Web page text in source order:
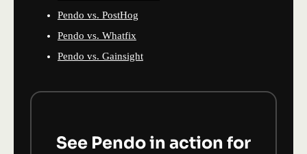
Pendo vs. PostHog
Pendo vs. Whatfix
Pendo vs. Gainsight
See Pendo in action for